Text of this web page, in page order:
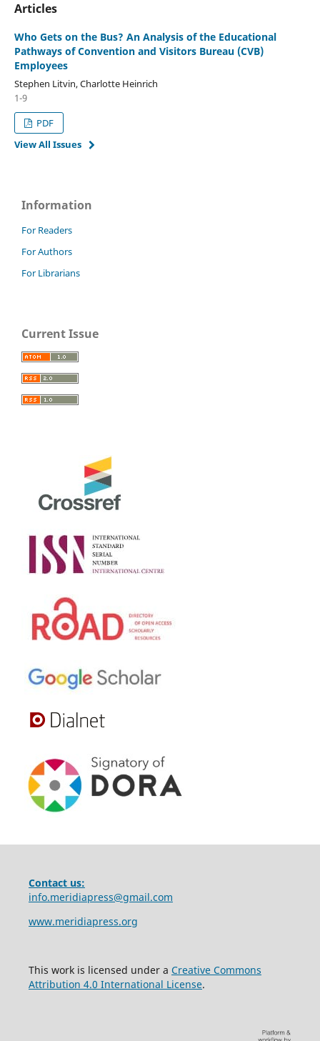
Articles
Who Gets on the Bus? An Analysis of the Educational
Pathways of Convention and Visitors Bureau (CVB)
Employees
Stephen Litvin, Charlotte Heinrich
1-9
PDF
View All Issues
Information
For Readers
For Authors
For Librarians
Current Issue
Contact us:
info.meridiapress@gmail.com
www.meridiapress.org
This work is licensed under a Creative Commons
Attribution 4.0 International License.